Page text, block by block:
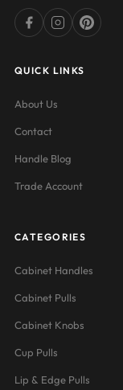
QUICK LINKS
About Us
Contact
Handle Blog
Trade Account
CATEGORIES
Cabinet Handles
Cabinet Pulls
Cabinet Knobs
Cup Pulls
Lip & Edge Pulls